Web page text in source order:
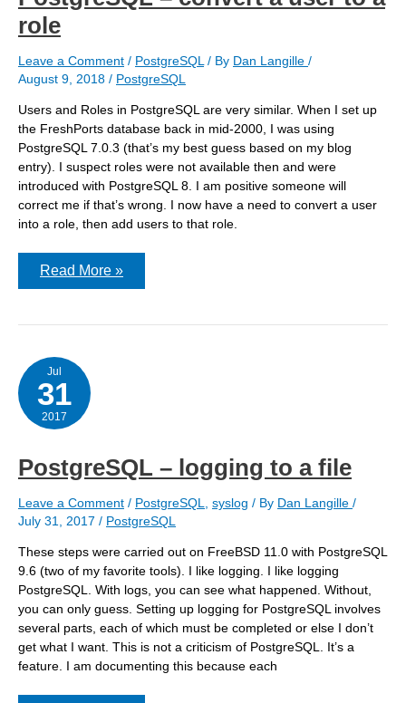
role
Leave a Comment / PostgreSQL / By Dan Langille /
August 9, 2018 / PostgreSQL
Users and Roles in PostgreSQL are very similar. When I set up
the FreshPorts database back in mid-2000, I was using
PostgreSQL 7.0.3 (that’s my best guess based on my blog
entry). I suspect roles were not available then and were
introduced with PostgreSQL 8. I am positive someone will
correct me if that’s wrong. I now have a need to convert a user
into a role, then add users to that role.
PostgreSQL
user
a
role
Read More »
Jul
31
2017
PostgreSQL – logging to a file
Leave a Comment / PostgreSQL syslog / By Dan Langille /
July 31, 2017 / PostgreSQL
These steps were carried out on FreeBSD 11.0 with PostgreSQL
9.6 (two of my favorite tools). I like logging. I like logging
PostgreSQL. With logs, you can see what happened. Without,
you can only guess. Setting up logging for PostgreSQL involves
several parts, each of which must be completed or else I don’t
get what I want. This is not a criticism of PostgreSQL. It’s a
feature. I am documenting this because each